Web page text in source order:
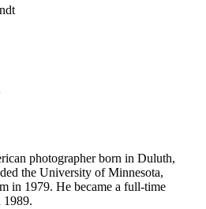
photographer born in Duluth,
the University of Minnesota,
in 1979. He became a full-time
1989.